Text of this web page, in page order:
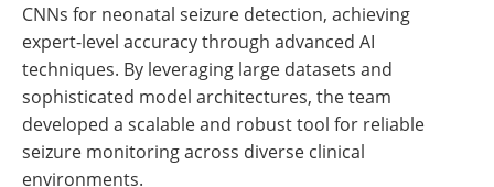
CNNs for neonatal seizure detection, achieving
expert-level accuracy through advanced AI
techniques. By leveraging large datasets and
sophisticated model architectures, the team
developed a scalable and robust tool for reliable
seizure monitoring across diverse clinical
environments.